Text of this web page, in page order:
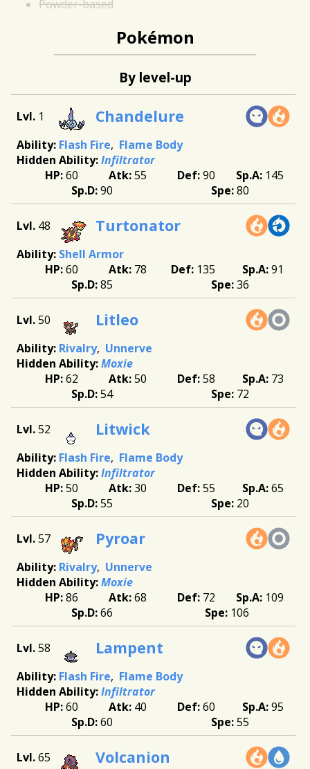
Powder-based
Pokémon
By level-up
1 Chandelure
Flash Fire
Flame Body
Infiltrator
60
55 90
145
90
80
48 Turtonator
Shell Armor
60
78 135
91
85
36
50 Litleo
Rivalry Unnerve
Moxie
62
50 58
73
54
72
52 Litwick
Flash Fire
Flame Body
Infiltrator
50
30 55
65
55
20
57 Pyroar
Rivalry Unnerve
Moxie
86
68 72
109
66
106
58 Lampent
Flash Fire
Flame Body
Infiltrator
60
40 60
95
60
55
65 Volcanion